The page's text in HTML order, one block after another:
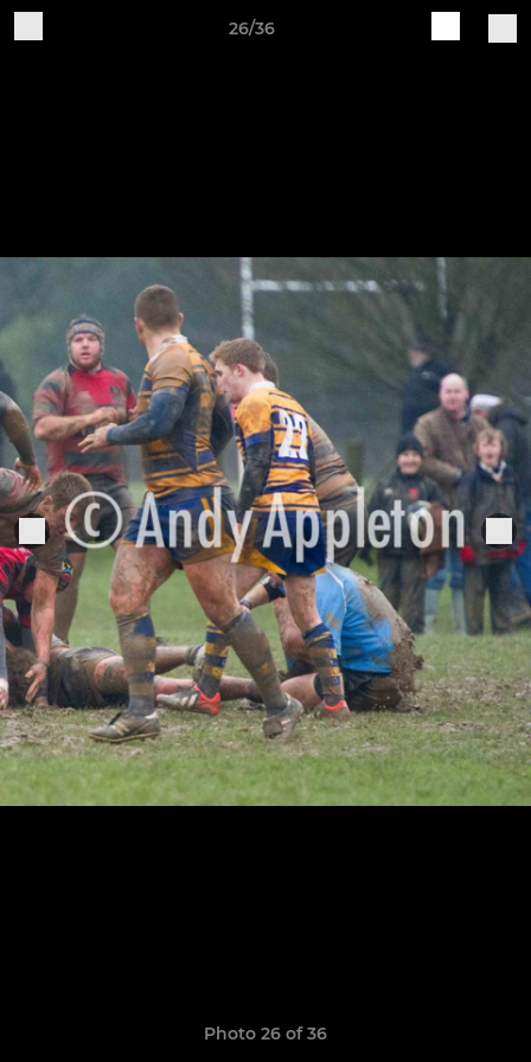
26/36
Photo 26 of 36